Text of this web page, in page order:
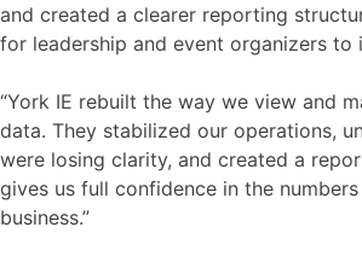
and created a clearer reporting
for leadership and event organizers to
“York IE rebuilt the way we view and
data. They stabilized our operations,
were losing clarity, and created a
gives us full confidence in the
business.”